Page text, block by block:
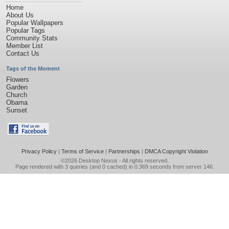
Home
About Us
Popular Wallpapers
Popular Tags
Community Stats
Member List
Contact Us
Tags of the Moment
Flowers
Garden
Church
Obama
Sunset
Privacy Policy| Terms of Service| Partnerships | DMCA Copyright Violation
©2026 Desktop Nexus - All rights reserved.
Page rendered with 3 queries (and 0 cached) in 0.369 seconds from server 146.